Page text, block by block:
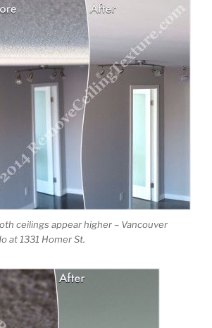
ceilings appear higher – Vancouver
at 1331 Homer St.